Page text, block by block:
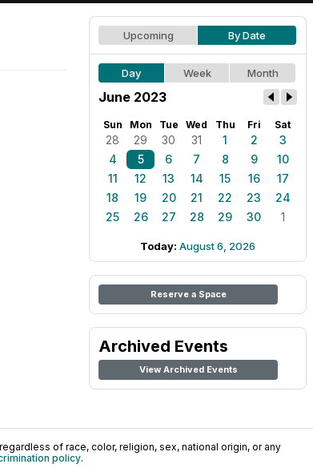
Upcoming By Date
Day Week Month
June 2023
Sun Mon Tue Wed Thu Fri Sat
28 29 30 31 1 2
3
4
5 6 7 8 9
10
11
12 13 14 15 16
17
18
19 20 21 22 23
24
25
26 27 28 29 30 1
Today: August 6, 2026
Reserve a Space
Archived Events
View Archived Events
of race, color, religion, sex, national origin, or any
policy.